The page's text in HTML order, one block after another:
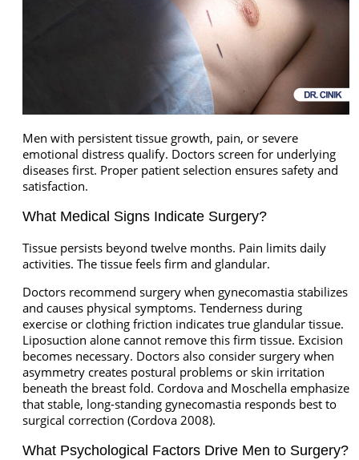
Men with persistent tissue growth, pain, or severe
emotional distress qualify. Doctors screen for underlying
diseases first. Proper patient selection ensures safety and
satisfaction.
What Medical Signs Indicate Surgery?
Tissue persists beyond twelve months. Pain limits daily
activities. The tissue feels firm and glandular.
Doctors recommend surgery when gynecomastia stabilizes
and causes physical symptoms. Tenderness during
exercise or clothing friction indicates true glandular tissue.
Liposuction alone cannot remove this firm tissue. Excision
becomes necessary. Doctors also consider surgery when
asymmetry creates postural problems or skin irritation
beneath the breast fold. Cordova and Moschella emphasize
that stable, long-standing gynecomastia responds best to
surgical correction (Cordova 2008).
What Psychological Factors Drive Men to Surgery?